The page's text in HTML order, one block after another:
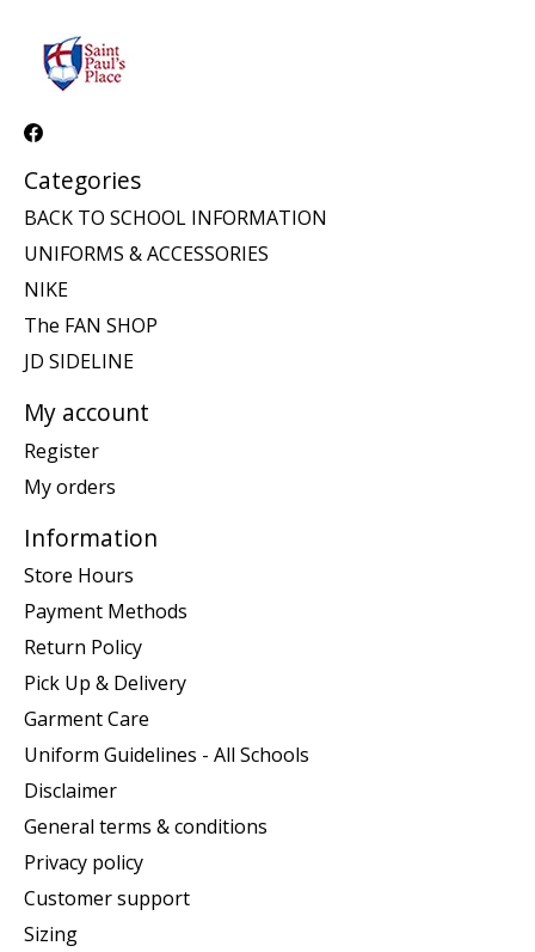
Categories
BACK TO SCHOOL INFORMATION
UNIFORMS & ACCESSORIES
NIKE
The FAN SHOP
JD SIDELINE
My account
Register
My orders
Information
Store Hours
Payment Methods
Return Policy
Pick Up & Delivery
Garment Care
Uniform Guidelines - All Schools
Disclaimer
General terms & conditions
Privacy policy
Customer support
Sizing